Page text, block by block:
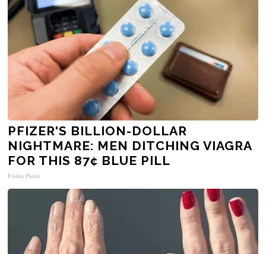
PFIZER'S BILLION-DOLLAR
NIGHTMARE: MEN DITCHING VIAGRA
FOR THIS 87¢ BLUE PILL
Friday Plans